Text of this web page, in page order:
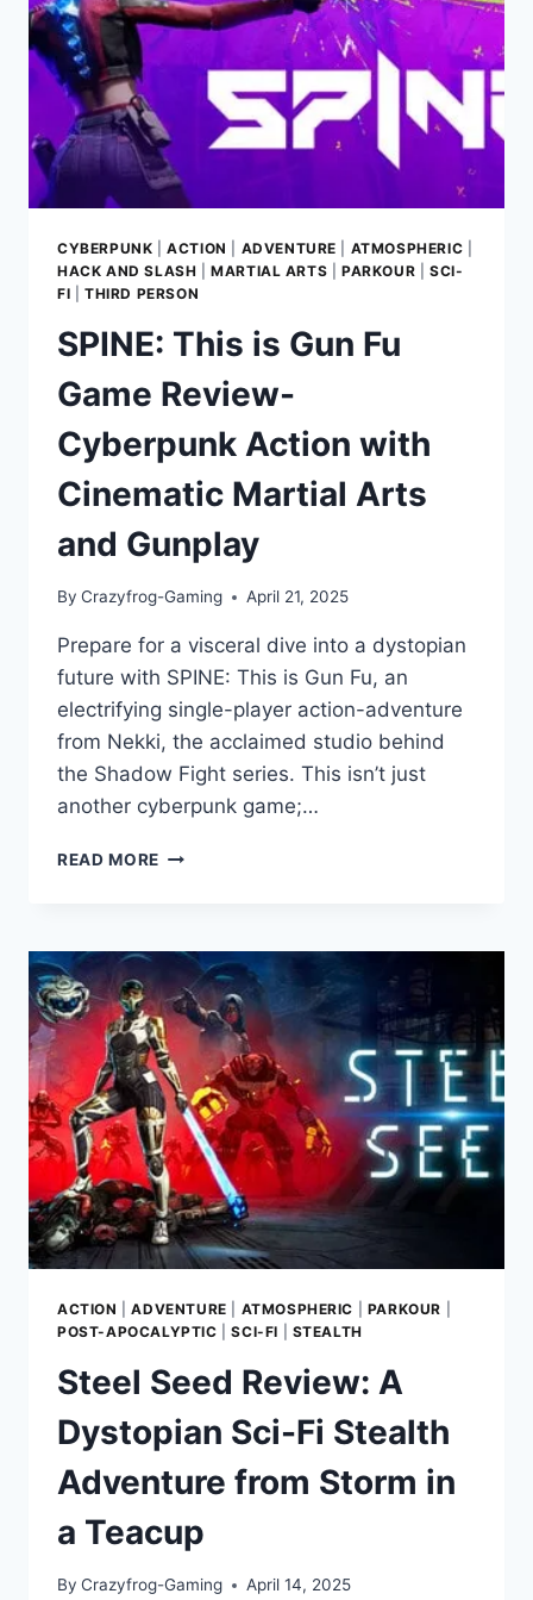
CYBERPUNK |ACTION ADVENTURE ATMOSPHERIC
HACK AND SLASH |MARTIAL ARTS |PARKOUR |SCI-
FI
THIRD PERSON
SPINE: This is Gun Fu
Game Review-
Cyberpunk Action with
Cinematic Martial Arts
and Gunplay
By Crazyfrog-Gaming April 21, 2025
Prepare for a visceral dive into a dystopian
future with SPINE: This is Gun Fu, an
electrifying single-player action-adventure
from Nekki, the acclaimed studio behind
the Shadow Fight series. This isn’t just
another cyberpunk game;…
READ MORE SPINE:
FU
GAME
REVIEW-
CYBERPUNK
ACTION
WITH
CINEMATIC
MARTIAL
ARTS
AND
GUNPLAY
ACTION |ADVENTURE ATMOSPHERIC PARKOUR
POST-APOCALYPTIC |SCI-FI STEALTH
Steel Seed Review: A
Dystopian Sci-Fi Stealth
Adventure from Storm in
a Teacup
By Crazyfrog-Gaming April 14, 2025